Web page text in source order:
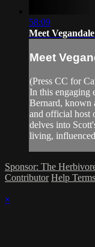
58:09
Meet
Meet
(Press CC for
In this engaging
Bernard, known
and official host
delves into
living,
Sponsor: The
Contributor Help Terms
×